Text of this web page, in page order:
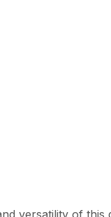
versatility of this